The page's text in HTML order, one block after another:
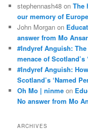
stephennash48 onThe
our memory of Europe
John Morgan on
answer from Mo Ansar
#Indyref Anguish:
menace of Scotland’s
#Indyref Anguish:
Scotland’s ‘Named
Oh Mo | ninme on
No answer from Mo
ARCHIVES